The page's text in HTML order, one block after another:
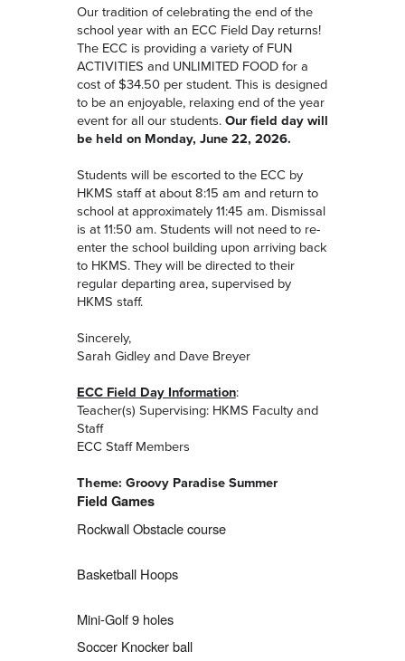
Our tradition of celebrating the end of the
school year with an ECC Field Day returns!
The ECC is providing a variety of FUN
ACTIVITIES and UNLIMITED FOOD for a
cost of $34.50 per student. This is designed
to be an enjoyable, relaxing end of the year
event for all our students.Our field day will
be held on Monday, June 22, 2026.
Students will be escorted to the ECC by
HKMS staff at about 8:15 am and return to
school at approximately 11:45 am. Dismissal
is at 11:50 am. Students will not need to re-
enter the school building upon arriving back
to HKMS. They will be directed to their
regular departing area, supervised by
HKMS staff.
Sincerely,
Sarah Gidley and Dave Breyer
ECC Field Day Information:
Teacher(s) Supervising: HKMS Faculty and
Staff
ECC Staff Members
Theme: Groovy Paradise Summer
Field Games
Rockwall Obstacle course
Basketball Hoops
Mini-Golf 9 holes
Soccer Knocker ball